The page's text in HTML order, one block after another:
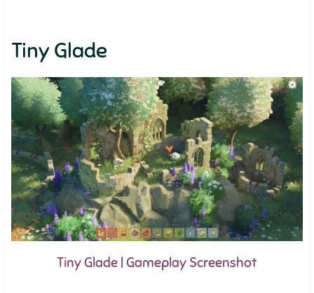
Tiny Glade
Tiny Glade | Gameplay Screenshot